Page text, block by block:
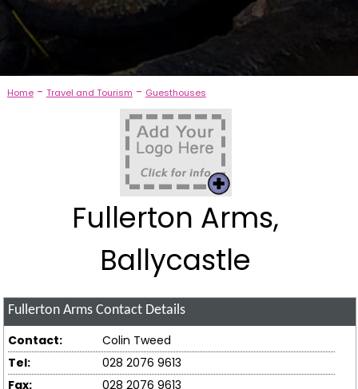
Home- Travel and Tourism - Guesthouses
Fullerton Arms,
Ballycastle
Fullerton Arms Contact Details
Contact:
Colin Tweed
Tel:
028 2076 9613
Fax:
028 2076 9613